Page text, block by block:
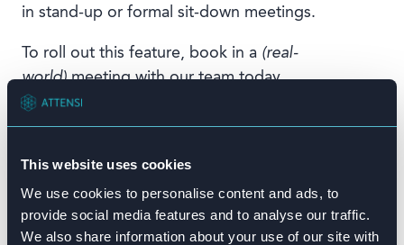
This website uses cookies
We use cookies to personalise content and ads, to
provide social media features and to analyse our traffic.
We also share information about your use of our site with
in stand-up or formal sit-down meetings.
To roll out this feature, book in a (real-
world)meeting with our team today.
US expansion: Attensi is going
global